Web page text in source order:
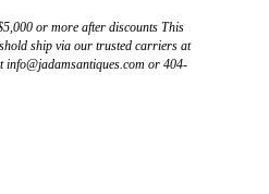
or more after discounts This
ship via our trusted carriers at
info@jadamsantiques.com or 404-